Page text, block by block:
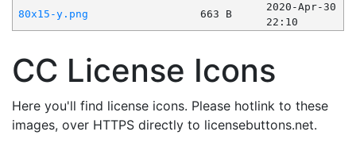
80x15-y.png
663 B
2020-Apr-30
22:10
CC License Icons
Here you'll find license icons. Please hotlink to these
images, over HTTPS directly to licensebuttons.net.